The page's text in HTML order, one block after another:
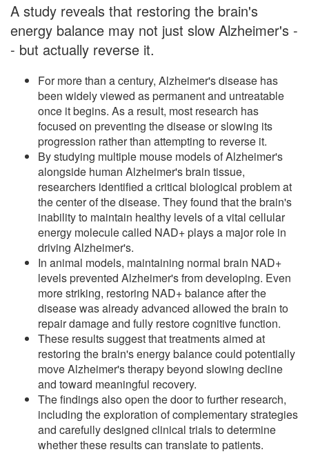
A study reveals that restoring the brain's
energy balance may not just slow Alzheimer's -
- but actually reverse it.
For more than a century, Alzheimer's disease has
been widely viewed as permanent and untreatable
once it begins. As a result, most research has
focused on preventing the disease or slowing its
progression rather than attempting to reverse it.
By studying multiple mouse models of Alzheimer's
alongside human Alzheimer's brain tissue,
researchers identified a critical biological problem at
the center of the disease. They found that the brain's
inability to maintain healthy levels of a vital cellular
energy molecule called NAD+ plays a major role in
driving Alzheimer's.
In animal models, maintaining normal brain NAD+
levels prevented Alzheimer's from developing. Even
more striking, restoring NAD+ balance after the
disease was already advanced allowed the brain to
repair damage and fully restore cognitive function.
These results suggest that treatments aimed at
restoring the brain's energy balance could potentially
move Alzheimer's therapy beyond slowing decline
and toward meaningful recovery.
The findings also open the door to further research,
including the exploration of complementary strategies
and carefully designed clinical trials to determine
whether these results can translate to patients.